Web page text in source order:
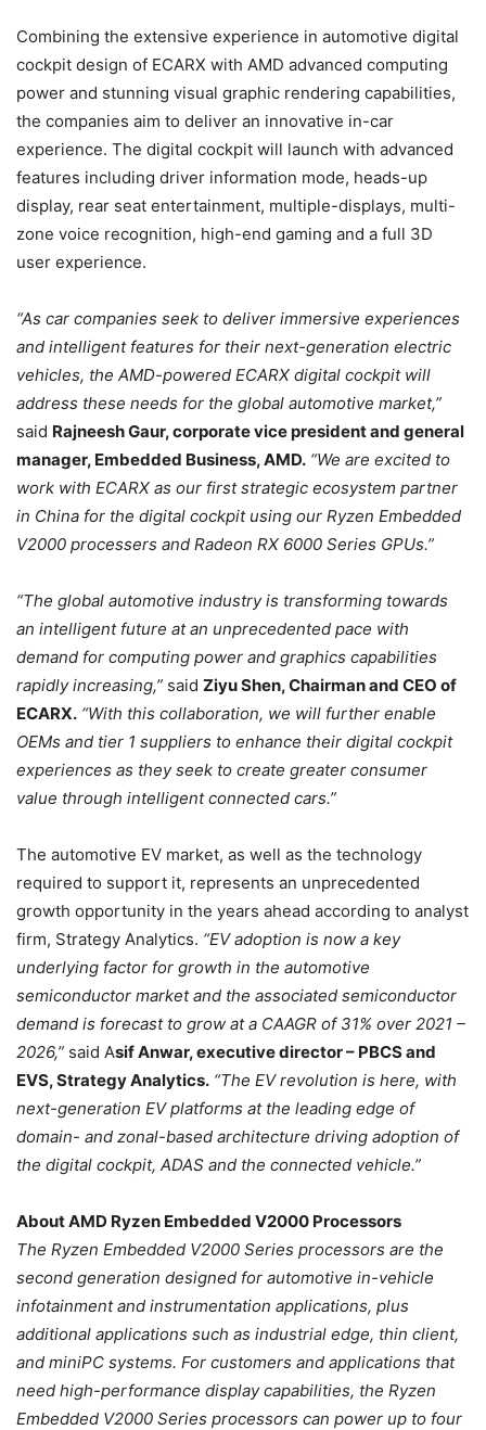
Combining the extensive experience in automotive digital
cockpit design of ECARX with AMD advanced computing
power and stunning visual graphic rendering capabilities,
the companies aim to deliver an innovative in-car
experience. The digital cockpit will launch with advanced
features including driver information mode, heads-up
display, rear seat entertainment, multiple-displays, multi-
zone voice recognition, high-end gaming and a full 3D
user experience.
“As car companies seek to deliver immersive experiences
and intelligent features for their next-generation electric
vehicles, the AMD-powered ECARX digital cockpit will
address these needs for the global automotive market,”
said Rajneesh Gaur, corporate vice president and general
manager, Embedded Business, AMD. “We are excited to
work with ECARX as our first strategic ecosystem partner
in China for the digital cockpit using our Ryzen Embedded
V2000 processers and Radeon RX 6000 Series GPUs.”
“The global automotive industry is transforming towards
an intelligent future at an unprecedented pace with
demand for computing power and graphics capabilities
rapidly increasing,” said Ziyu Shen, Chairman and CEO of
ECARX. “With this collaboration, we will further enable
OEMs and tier 1 suppliers to enhance their digital cockpit
experiences as they seek to create greater consumer
value through intelligent connected cars.”
The automotive EV market, as well as the technology
required to support it, represents an unprecedented
growth opportunity in the years ahead according to analyst
firm, Strategy Analytics. “EV adoption is now a key
underlying factor for growth in the automotive
semiconductor market and the associated semiconductor
demand is forecast to grow at a CAAGR of 31% over 2021 –
2026,” said Asif Anwar, executive director – PBCS and
EVS, Strategy Analytics. “The EV revolution is here, with
next-generation EV platforms at the leading edge of
domain- and zonal-based architecture driving adoption of
the digital cockpit, ADAS and the connected vehicle.”
About AMD Ryzen Embedded V2000 Processors
The Ryzen Embedded V2000 Series processors are the
second generation designed for automotive in-vehicle
infotainment and instrumentation applications, plus
additional applications such as industrial edge, thin client,
and miniPC systems. For customers and applications that
need high-performance display capabilities, the Ryzen
Embedded V2000 Series processors can power up to four